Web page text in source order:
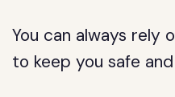
You can always rely
to keep you safe